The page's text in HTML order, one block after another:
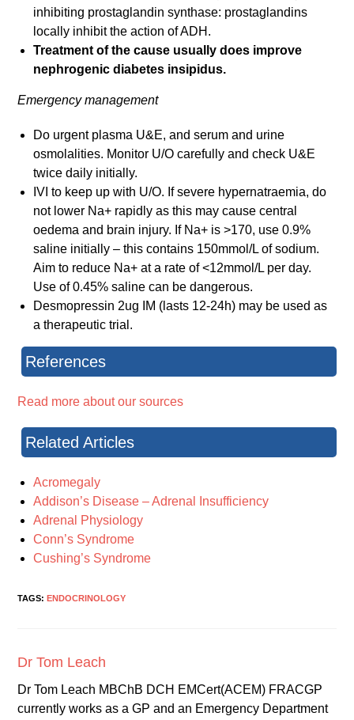
inhibiting prostaglandin synthase: prostaglandins
locally inhibit the action of ADH.
Treatment of the cause usually does improve
nephrogenic diabetes insipidus.
Emergency management
Do urgent plasma U&E, and serum and urine
osmolalities. Monitor U/O carefully and check U&E
twice daily initially.
IVI to keep up with U/O. If severe hypernatraemia, do
not lower Na+ rapidly as this may cause central
oedema and brain injury. If Na+ is >170, use 0.9%
saline initially – this contains 150mmol/L of sodium.
Aim to reduce Na+ at a rate of <12mmol/L per day.
Use of 0.45% saline can be dangerous.
Desmopressin 2ug IM (lasts 12-24h) may be used as
a therapeutic trial.
References
Read more about our sources
Related Articles
Acromegaly
Addison’s Disease – Adrenal Insufficiency
Adrenal Physiology
Conn’s Syndrome
Cushing’s Syndrome
TAGS: ENDOCRINOLOGY
Dr Tom Leach
Dr Tom Leach MBChB DCH EMCert(ACEM) FRACGP
currently works as a GP and an Emergency Department